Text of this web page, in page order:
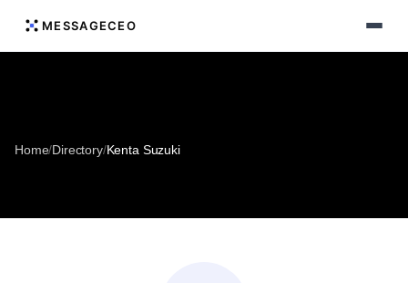
MESSAGECEO
Home/Directory/Kenta Suzuki